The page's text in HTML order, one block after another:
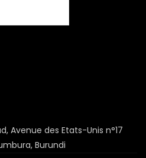
Avenue des Etats-Unis n°17
Burundi